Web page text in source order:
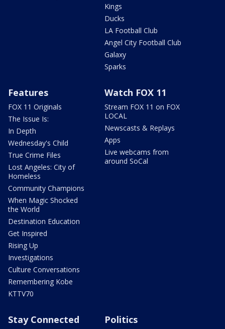
Kings
Ducks
LA Football Club
Angel City Football Club
Galaxy
Sparks
Features
FOX 11 Originals
The Issue Is:
In Depth
Wednesday's Child
True Crime Files
Lost Angeles: City of
Homeless
Community Champions
When Magic Shocked
the World
Destination Education
Get Inspired
Rising Up
Investigations
Culture Conversations
Remembering Kobe
KTTV70
Watch FOX 11
Stream FOX 11 on FOX
LOCAL
Newscasts & Replays
Apps
Live webcams from
around SoCal
Stay Connected Politics